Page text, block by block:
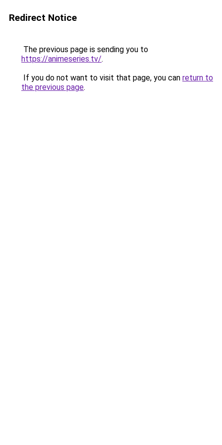
Redirect Notice
The previous page is sending you to
https://animeseries.tv/.
If you do not want to visit that page, you can return to
the previous page.